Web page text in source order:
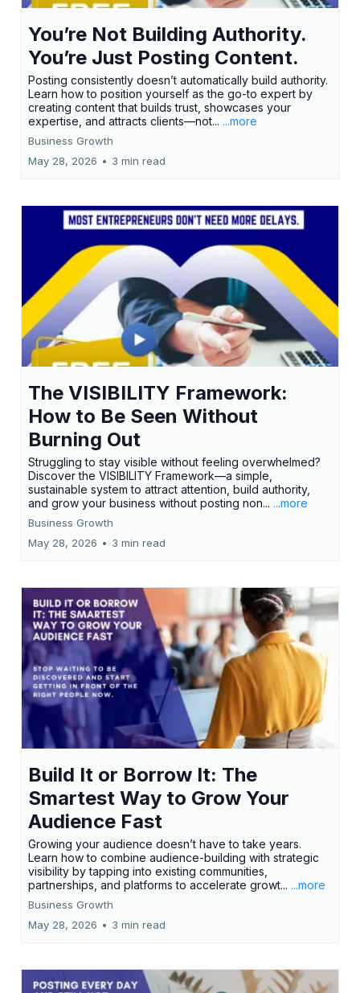
You’re Not Building Authority.
You’re Just Posting Content.
Posting consistently doesn’t automatically build authority.
Learn how to position yourself as the go-to expert by
creating content that builds trust, showcases your
expertise, and attracts clients—not... ...more
Business Growth
May 28, 2026 • 3 min read
The VISIBILITY Framework:
How to Be Seen Without
Burning Out
Struggling to stay visible without feeling overwhelmed?
Discover the VISIBILITY Framework—a simple,
sustainable system to attract attention, build authority,
and grow your business without posting non... ...more
Business Growth
May 28, 2026 • 3 min read
Build It or Borrow It: The
Smartest Way to Grow Your
Audience Fast
Growing your audience doesn’t have to take years.
Learn how to combine audience-building with strategic
visibility by tapping into existing communities,
partnerships, and platforms to accelerate growt... ...more
Business Growth
May 28, 2026 • 3 min read